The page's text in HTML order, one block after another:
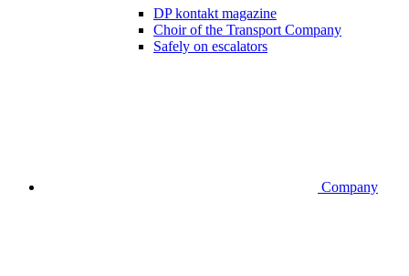
DP kontakt magazine
Choir of the Transport Company
Safely on escalators
Company